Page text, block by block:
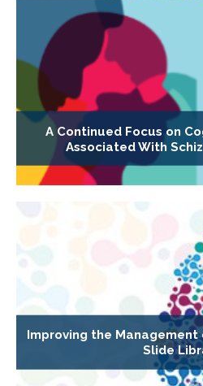
A Continued Focus on
Associated With
Improving the
Slide